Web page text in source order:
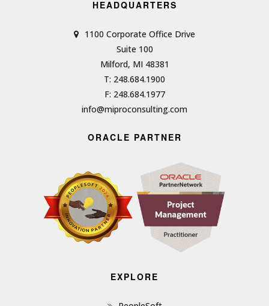
HEADQUARTERS
1100 Corporate Office Drive
Suite 100
Milford, MI 48381
T: 248.684.1900
F: 248.684.1977
info@miproconsulting.com
ORACLE PARTNER
EXPLORE